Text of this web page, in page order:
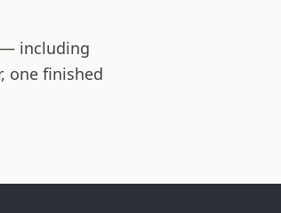
— including
one finished